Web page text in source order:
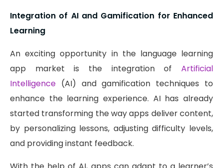
Integration of AI and Gamification for Enhanced
Learning
An exciting opportunity in the language learning
app market is the integration of Artificial
Intelligence (AI) and gamification techniques to
enhance the learning experience. AI has already
started transforming the way apps deliver content,
by personalizing lessons, adjusting difficulty levels,
and providing instant feedback.